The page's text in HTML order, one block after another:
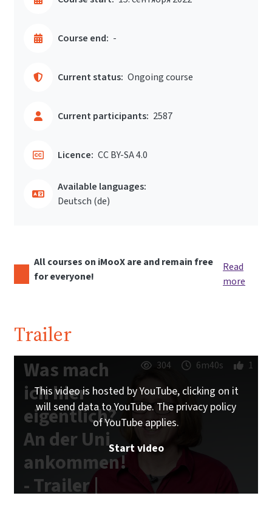
Course end: -
Current status: Ongoing course
Current participants: 2587
Licence: CC BY-SA 4.0
Available languages:
Deutsch ‎(de)‎
All courses on iMooX are and remain free
for everyone!
Read
more
Trailer
Was mach
ich hier
eigentlich?
An der Uni
ankommen!
- Trailer |
304 6m40s 1
This video is hosted by YouTube, clicking on it
will send data to YouTube. The privacy policy
of YouTube applies.
Start video